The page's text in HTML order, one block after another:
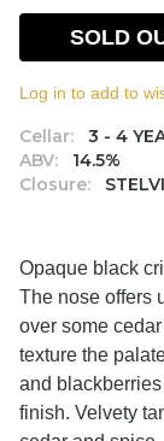
Cellar:
3 - 4
ABV:
14.5%
Closure:
SOLD
Log in to add to
Opaque black
The nose offers
over some
texture the
and
finish. Velvety